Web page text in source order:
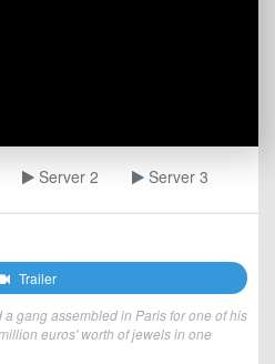
Server 2 Server 3
Trailer
gang assembled in Paris for one of his
euros' worth of jewels in one